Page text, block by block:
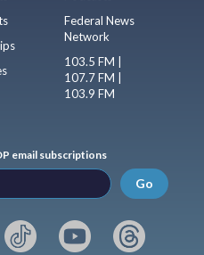
Federal News
Network
103.5 FM |
107.7 FM |
103.9 FM
email subscriptions
Go